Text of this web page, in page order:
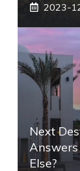
2023-
Next
Else?